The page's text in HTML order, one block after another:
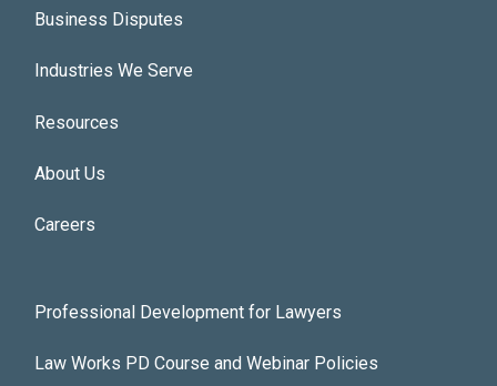
Business Disputes
Industries We Serve
Resources
About Us
Careers
Footer Utilities Menu
Professional Development for Lawyers
Law Works PD Course and Webinar Policies